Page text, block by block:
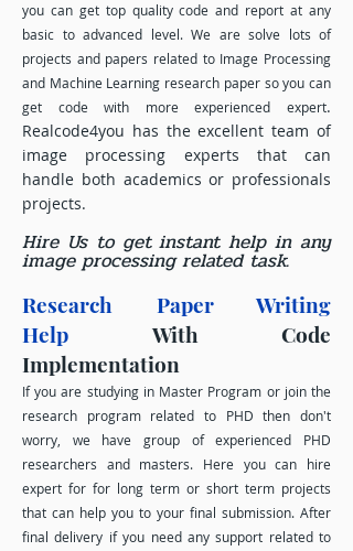
you can get top quality code and report at any
basic to advanced level. We are solve lots of
projects and papers related to Image Processing
and Machine Learning research paper so you can
get code with more experienced expert.
Realcode4you has the excellent team of
image processing experts that can
handle both academics or professionals
projects.
Hire Us to get instant help in any
image processing related task.
Research Paper Writing
Help With Code
Implementation
If you are studying in Master Program or join the
research program related to PHD then don't
worry, we have group of experienced PHD
researchers and masters. Here you can hire
expert for for long term or short term projects
that can help you to your final submission. After
final delivery if you need any support related to